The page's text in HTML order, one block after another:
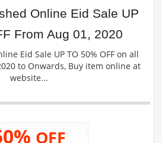
Online Eid Sale UP
From Aug 01, 2020
Eid Sale UP TO 50% OFF on all
to Onwards, Buy item online at
website...
OFF